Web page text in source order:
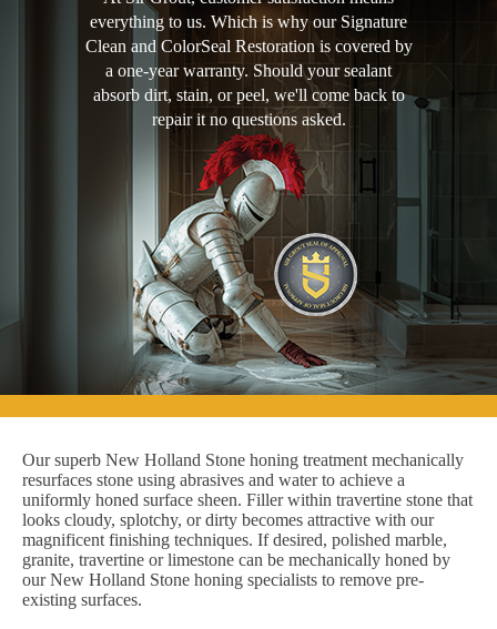
everything to us. Which is why our Signature
Clean and ColorSeal Restoration is covered by
a one-year warranty. Should your sealant
absorb dirt, stain, or peel, we'll come back to
repair it no questions asked.
Our superb New Holland Stone honing treatment mechanically
resurfaces stone using abrasives and water to achieve a
uniformly honed surface sheen. Filler within travertine stone that
looks cloudy, splotchy, or dirty becomes attractive with our
magnificent finishing techniques. If desired, polished marble,
granite, travertine or limestone can be mechanically honed by
our New Holland Stone honing specialists to remove pre-
existing surfaces.